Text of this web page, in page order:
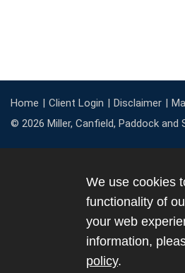
Home Client Login Disclaimer
© 2026 Miller, Canfield, Paddock and
We use cookies
functionality of
your web
information,
policy.